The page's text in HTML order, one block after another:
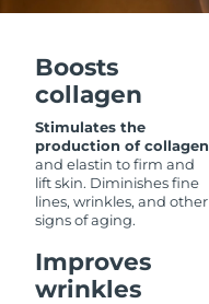
Boosts
collagen
Stimulates the
production of collagen
and elastin to firm and
lift skin. Diminishes fine
lines, wrinkles, and other
signs of aging.
Improves
wrinkles
Macao SAR China
Malaysia
Malta
Mexico
Monaco